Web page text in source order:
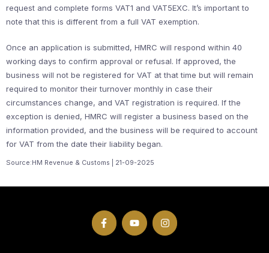
request and complete forms VAT1 and VAT5EXC. It’s important to
note that this is different from a full VAT exemption.
Once an application is submitted, HMRC will respond within 40
working days to confirm approval or refusal. If approved, the
business will not be registered for VAT at that time but will remain
required to monitor their turnover monthly in case their
circumstances change, and VAT registration is required. If the
exception is denied, HMRC will register a business based on the
information provided, and the business will be required to account
for VAT from the date their liability began.
Source:HM Revenue & Customs | 21-09-2025